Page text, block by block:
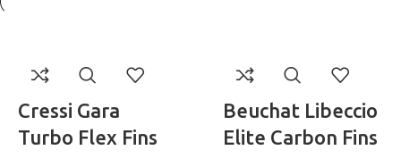
Cressi Gara
Turbo Flex Fins
Beuchat Libeccio
Elite Carbon Fins